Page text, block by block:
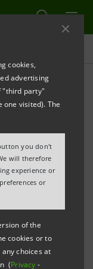
cookies,
advertising
"third party"
visited). The
you don't
will therefore
experience or
or
of the
cookies or to
choices at
(Privacy -
“GIOVANI E
WORK)
INTO THE JOB